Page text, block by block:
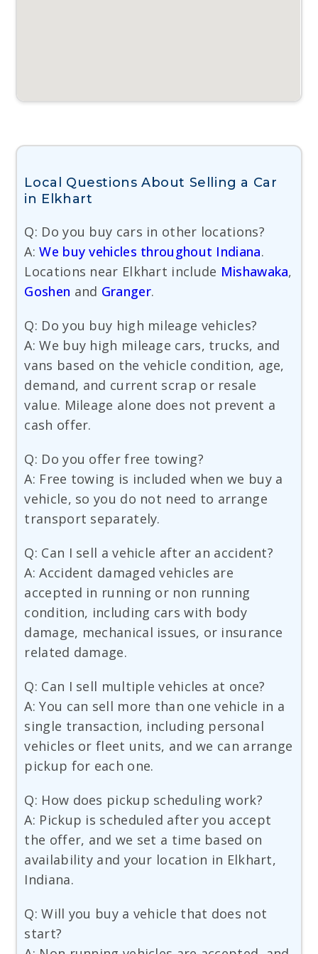
Local Questions About Selling a Car
in Elkhart
Q: Do you buy cars in other locations?
A:We buy vehicles throughout Indiana.
Locations near Elkhart include Mishawaka,
Goshen and Granger.
Q: Do you buy high mileage vehicles?
A: We buy high mileage cars, trucks, and
vans based on the vehicle condition, age,
demand, and current scrap or resale
value. Mileage alone does not prevent a
cash offer.
Q: Do you offer free towing?
A: Free towing is included when we buy a
vehicle, so you do not need to arrange
transport separately.
Q: Can I sell a vehicle after an accident?
A: Accident damaged vehicles are
accepted in running or non running
condition, including cars with body
damage, mechanical issues, or insurance
related damage.
Q: Can I sell multiple vehicles at once?
A: You can sell more than one vehicle in a
single transaction, including personal
vehicles or fleet units, and we can arrange
pickup for each one.
Q: How does pickup scheduling work?
A: Pickup is scheduled after you accept
the offer, and we set a time based on
availability and your location in Elkhart,
Indiana.
Q: Will you buy a vehicle that does not
start?